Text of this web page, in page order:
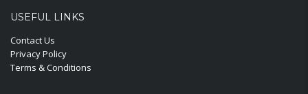
USEFUL LINKS
Contact Us
Privacy Policy
Terms & Conditions